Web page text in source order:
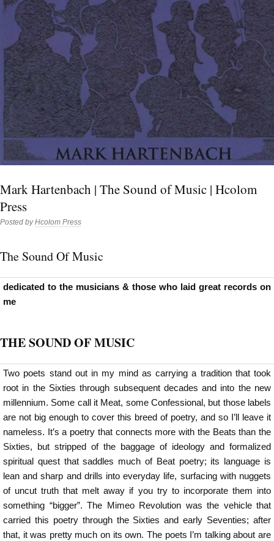
Mark Hartenbach | The Sound of Music | Hcolom
Press
Posted byHcolom Press
The Sound Of Music
dedicated to the musicians & those who laid great records on
me
THE SOUND OF MUSIC
Two poets stand out in my mind as carrying a tradition that took
root in the Sixties through subsequent decades and into the new
millennium. Some call it Meat, some Confessional, but those labels
are not big enough to cover this breed of poetry, and so I’ll leave it
nameless. It’s a poetry that connects more with the Beats than the
Sixties, but stripped of the baggage of ideology and formalized
spiritual quest that saddles much of Beat poetry; its language is
lean and sharp and drills into everyday life, surfacing with nuggets
of uncut truth that melt away if you try to incorporate them into
something “bigger”. The Mimeo Revolution was the vehicle that
carried this poetry through the Sixties and early Seventies; after
that, it was pretty much on its own. The poets I’m talking about are